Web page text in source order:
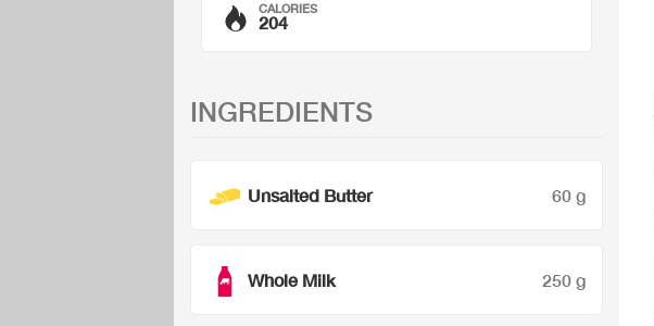
CALORIES
204
INGREDIENTS
Unsalted Butter 60 g
Whole Milk 250 g